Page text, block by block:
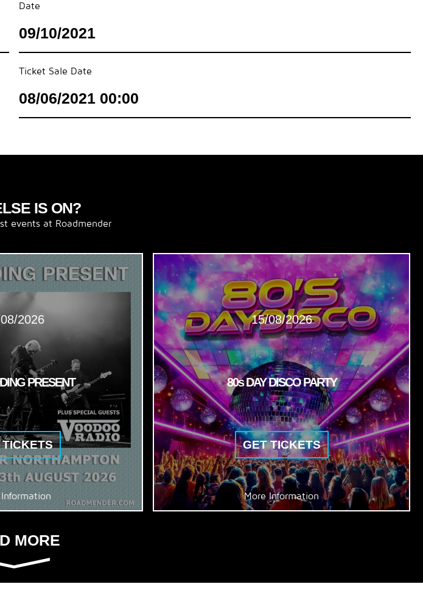
Date
09/10/2021
Ticket Sale Date
08/06/2021 00:00
IS ON?
events at Roadmender
2026
PRESENT
TICKETS
15/08/2026
80s DAY DISCO PARTY
GET TICKETS
More Information
MORE